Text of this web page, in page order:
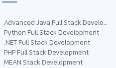
Advanced Java Full Stack Development
Python Full Stack Development
.NET Full Stack Development
PHP Full Stack Development
MEAN Stack Development